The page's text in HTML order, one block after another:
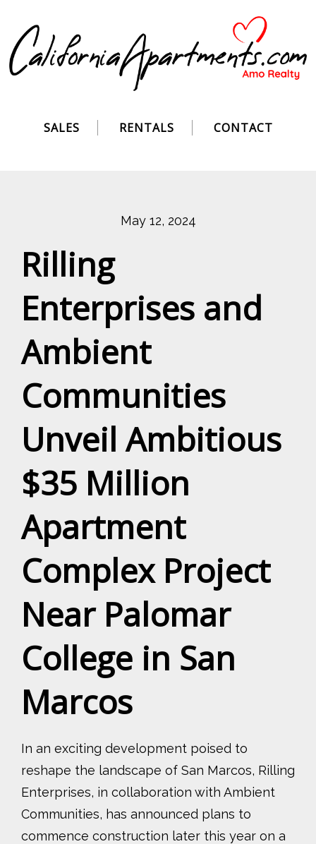
SALES RENTALS CONTACT
May 12, 2024
Rilling
Enterprises and
Ambient
Communities
Unveil Ambitious
$35 Million
Apartment
Complex Project
Near Palomar
College in San
Marcos
In an exciting development poised to
reshape the landscape of San Marcos, Rilling
Enterprises, in collaboration with Ambient
Communities, has announced plans to
commence construction later this year on a